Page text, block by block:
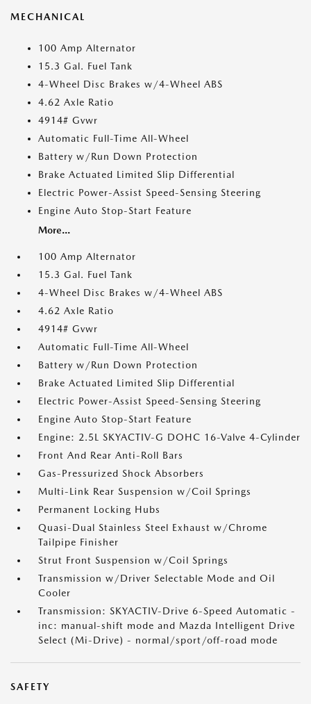
MECHANICAL
100 Amp Alternator
15.3 Gal. Fuel Tank
4-Wheel Disc Brakes w/4-Wheel ABS
4.62 Axle Ratio
4914# Gvwr
Automatic Full-Time All-Wheel
Battery w/Run Down Protection
Brake Actuated Limited Slip Differential
Electric Power-Assist Speed-Sensing Steering
Engine Auto Stop-Start Feature
More...
100 Amp Alternator
15.3 Gal. Fuel Tank
4-Wheel Disc Brakes w/4-Wheel ABS
4.62 Axle Ratio
4914# Gvwr
Automatic Full-Time All-Wheel
Battery w/Run Down Protection
Brake Actuated Limited Slip Differential
Electric Power-Assist Speed-Sensing Steering
Engine Auto Stop-Start Feature
Engine: 2.5L SKYACTIV-G DOHC 16-Valve 4-Cylinder
Front And Rear Anti-Roll Bars
Gas-Pressurized Shock Absorbers
Multi-Link Rear Suspension w/Coil Springs
Permanent Locking Hubs
Quasi-Dual Stainless Steel Exhaust w/Chrome
Tailpipe Finisher
Strut Front Suspension w/Coil Springs
Transmission w/Driver Selectable Mode and Oil
Cooler
Transmission: SKYACTIV-Drive 6-Speed Automatic -
inc: manual-shift mode and Mazda Intelligent Drive
Select (Mi-Drive) - normal/sport/off-road mode
SAFETY